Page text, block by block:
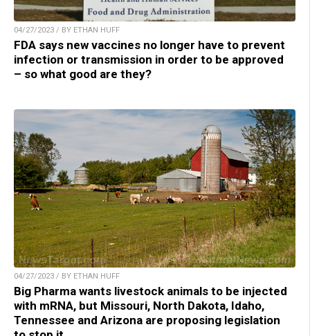
04/27/2023 / BY ETHAN HUFF
FDA says new vaccines no longer have to prevent
infection or transmission in order to be approved
– so what good are they?
04/27/2023 / BY ETHAN HUFF
Big Pharma wants livestock animals to be injected
with mRNA, but Missouri, North Dakota, Idaho,
Tennessee and Arizona are proposing legislation